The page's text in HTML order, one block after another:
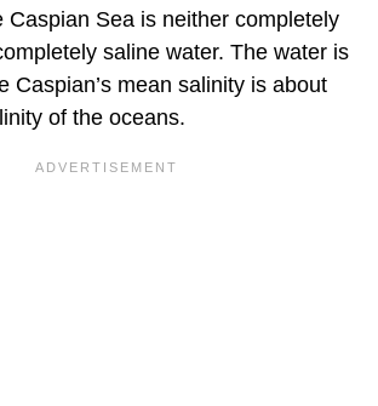
Caspian Sea is neither completely
saline water. The water is
Caspian’s mean salinity is about
of the oceans.